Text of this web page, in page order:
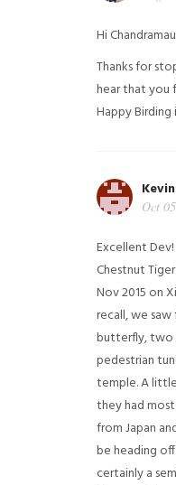
Hi
Thanks for
hear that you
Happy Birding
Oct
Excellent
Chestnut
Nov 2015 on
recall, we
butterfly, two
pedestrian
temple. A
they had
from Japan
be heading
certainly a